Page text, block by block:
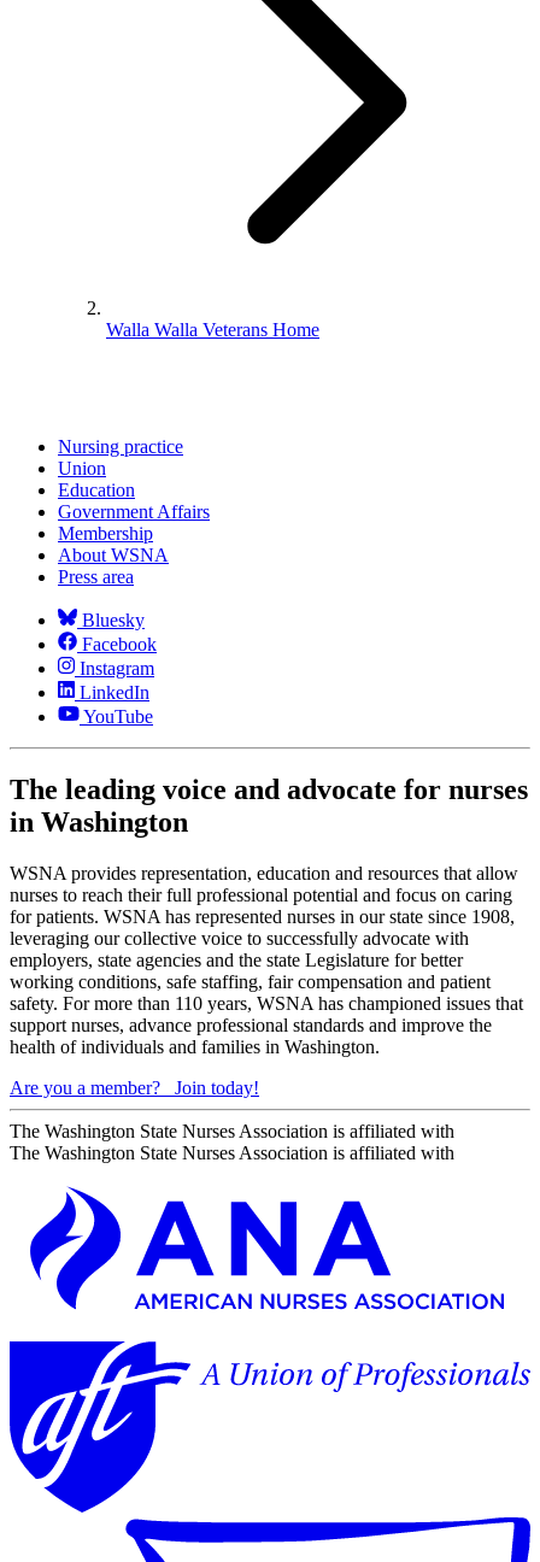
Walla Walla Veterans Home
Nursing practice
Union
Education
Government Affairs
Membership
About WSNA
Press area
Bluesky
Facebook
Instagram
LinkedIn
YouTube
The leading voice and advocate for nurses
in Washington
WSNA provides representation, education and resources that allow
nurses to reach their full professional potential and focus on caring
for patients. WSNA has represented nurses in our state since 1908,
leveraging our collective voice to successfully advocate with
employers, state agencies and the state Legislature for better
working conditions, safe staffing, fair compensation and patient
safety. For more than 110 years, WSNA has championed issues that
support nurses, advance professional standards and improve the
health of individuals and families in Washington.
Are you a member?
Join today!
The Washington State Nurses Association is affiliated with
The Washington State Nurses Association is affiliated with